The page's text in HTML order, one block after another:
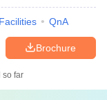
Facilities QnA
Brochure
so far